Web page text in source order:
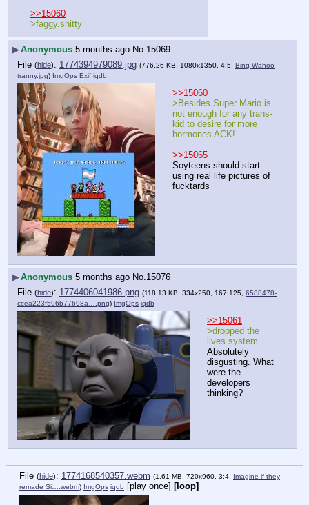
>>15060
>faggy.shitty
▶Anonymous 5 months ago No.15069
File (hide): 1774394979089.jpg (776.26 KB, 1080x1350, 4:5, Bing Wahoo
tranny.jpg) ImgOps Exif iqdb
>>15060
>Besides Super Mario is
not enough for any trans-
kid to desire for more
hormones ACK!
>>15065
Soyteens should start
using real life pictures of
fucktards
▶Anonymous 5 months ago No.15076
File (hide): 1774406041986.png (118.13 KB, 334x250, 167:125, 6588478-
ccea223f596b77698a….png) ImgOps iqdb
>>15061
>dropped the
lives system
Absolutely
disgusting. What
were the
developers
thinking?
File (hide): 1774168540357.webm (1.61 MB, 720x960, 3:4, Imagine if they
remade Si….webm) ImgOps iqdb [play once] [loop]